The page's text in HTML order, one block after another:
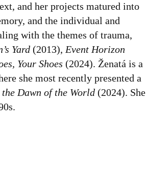
and her projects matured into
and the individual and
with the themes of trauma,
Yard (2013), Event Horizon
Your Shoes (2024). Ženatá is a
she most recently presented a
Dawn of the World (2024). She